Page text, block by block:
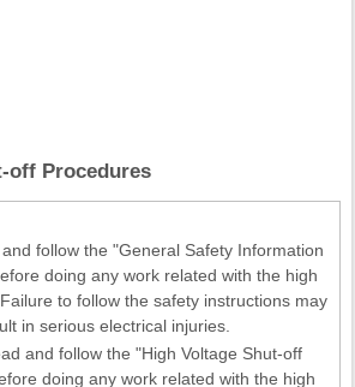
off Procedures
follow the "General Safety Information
doing any work related with the high
to follow the safety instructions may
in serious electrical injuries.
and follow the "High Voltage Shut-off
doing any work related with the high